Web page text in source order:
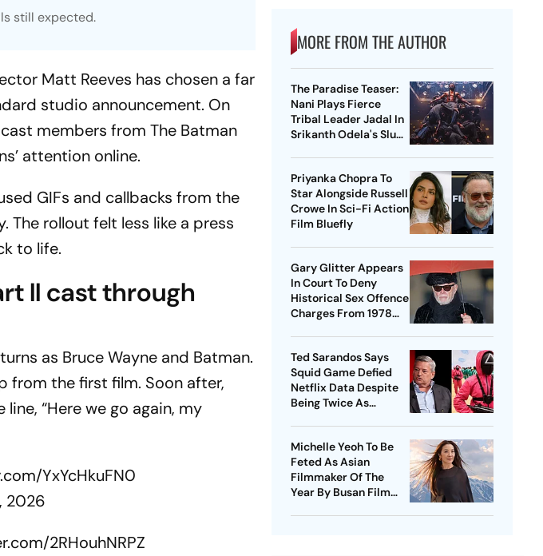
still expected.
Matt Reeves has chosen a far
studio announcement. On
cast members fromThe Batman
attention online.
GIFs and callbacks from the
The rollout felt less like a press
to life.
II cast through
as Bruce Wayne and Batman.
from the first film. Soon after,
“Here we go again, my
YxYcHkuFN0
2026
2RHouhNRPZ
MORE FROM THE AUTHOR
The Paradise Teaser:
Nani Plays Fierce
Tribal Leader Jadal In
Srikanth Odela's Slum
Priyanka Chopra To
Star Alongside Russell
Crowe In Sci-Fi Action
Film Bluefly
Gary Glitter Appears
In Court To Deny
Historical Sex Offence
Charges From 1978
Ted Sarandos Says
Squid Game Defied
Netflix Data Despite
Being Twice As
Michelle Yeoh To Be
Feted As Asian
Filmmaker Of The
Year By Busan Film